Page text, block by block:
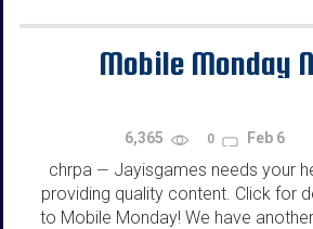
Mobile Monday
6,365 0 Feb 6
chrpa — Jayisgames needs your
providing quality content. Click for
to Mobile Monday! We have